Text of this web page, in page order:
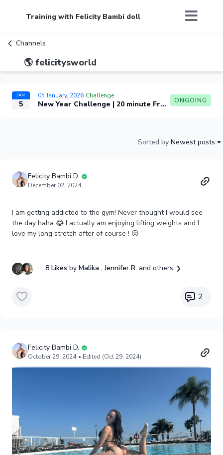
Training with Felicity Bambi doll
Channels
🌎 felicitysworld
JAN
5
05 January, 2026 Challenge
New Year Challenge | 20 minute Front Split Challenge ONGOING
Sorted by Newest posts
Felicity Bambi D.
December 02, 2024
I am getting addicted to the gym! Never thought I would see
the day haha 😂 I actually am enjoying lifting weights and I
love my long stretch after of course ! 😛
8 Likes by Malika , Jennifer R. and others
2
Felicity Bambi D.
October 29, 2024 • Edited (Oct 29, 2024)